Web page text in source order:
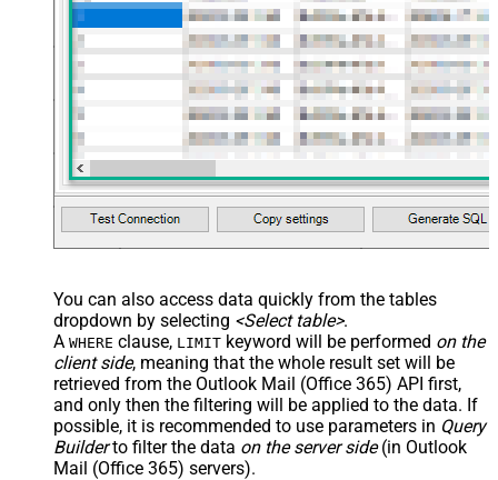
You can also access data quickly from the tables
dropdown by selecting <Select table>.
A WHERE clause, LIMIT keyword will be performed on the
client side, meaning that the whole result set will be
retrieved from the Outlook Mail (Office 365) API first,
and only then the filtering will be applied to the data. If
possible, it is recommended to use parameters in Query
Builderto filter the data on the server side(in Outlook
Mail (Office 365) servers).